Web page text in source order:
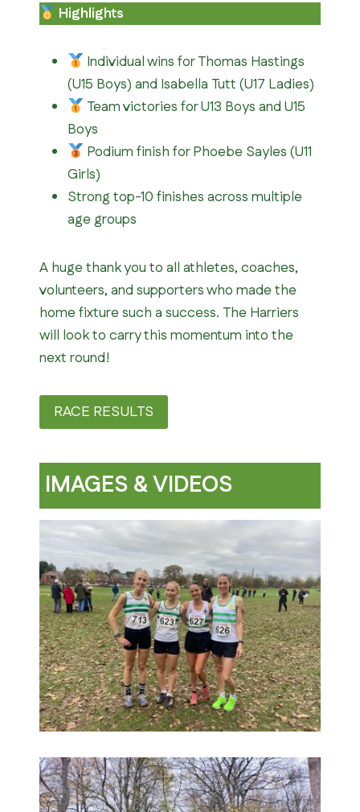
Highlights
Individual wins for Thomas Hastings
(U15 Boys) and Isabella Tutt (U17 Ladies)
Team victories for U13 Boys and U15
Boys
Podium finish for Phoebe Sayles (U11
Girls)
Strong top-10 finishes across multiple
age groups
A huge thank you to all athletes, coaches,
volunteers, and supporters who made the
home fixture such a success. The Harriers
will look to carry this momentum into the
next round!
RACE RESULTS
IMAGES & VIDEOS